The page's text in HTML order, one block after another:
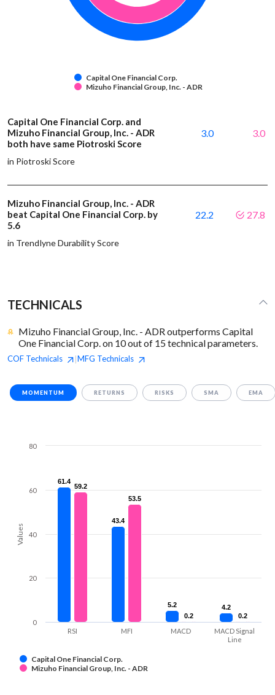
Capital One Financial Corp.
Mizuho Financial Group, Inc. - ADR
Capital One Financial Corp. and
Mizuho Financial Group, Inc. - ADR
both have same Piotroski Score
in Piotroski Score
3.0 3.0
Mizuho Financial Group, Inc. - ADR
beat Capital One Financial Corp. by
5.6
in Trendlyne Durability Score
22.2 27.8
TECHNICALS
Mizuho Financial Group, Inc. - ADR outperforms Capital
One Financial Corp. on 10 out of 15 technical parameters.
COF Technicals |MFG Technicals
MOMENTUM RETURNS RISKS SMA EMA
Values
61.4
61.4
43.4
43.4
5.2
5.2 4.2
4.2
59.2
59.2
53.5
53.5
0.2
0.2 0.2
0.2
Capital One Financial Corp.
Mizuho Financial Group, Inc. - ADR
RSI MFI MACD
MACD Signal
Line
0
20
40
60
80